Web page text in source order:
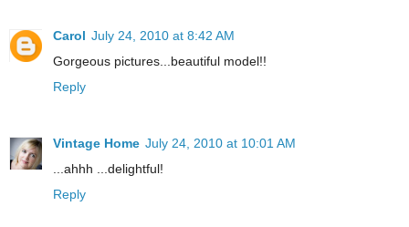
Carol July 24, 2010 at 8:42 AM
Gorgeous pictures...beautiful model!!
Reply
Vintage Home July 24, 2010 at 10:01 AM
...ahhh ...delightful!
Reply